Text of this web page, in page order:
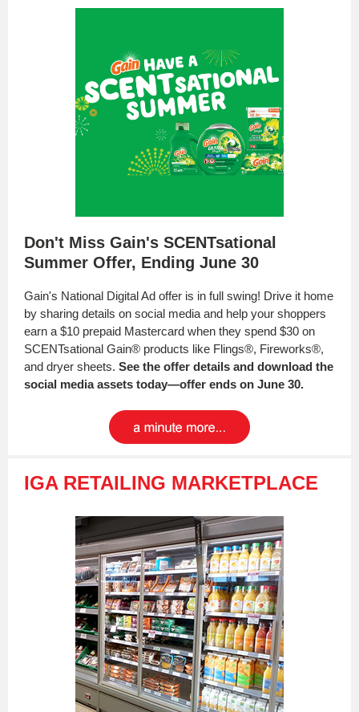
Don't Miss Gain's SCENTsational
Summer Offer, Ending June 30
Gain's National Digital Ad offer is in full swing! Drive it home
by sharing details on social media and help your shoppers
earn a $10 prepaid Mastercard when they spend $30 on
SCENTsational Gain® products like Flings®, Fireworks®,
and dryer sheets. See the offer details and download the
social media assets today—offer ends on June 30.
IGA RETAILING MARKETPLACE